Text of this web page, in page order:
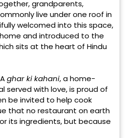
grandparents,
live under one roof in
welcomed into this space,
and introduced to the
sits at the heart of Hindu
ghar ki kahani, a home-
served with love, is proud of
be invited to help cook
that no restaurant on earth
its ingredients, but because